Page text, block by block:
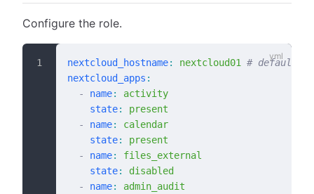
Configure the role.
nextcloud_hostname: nextcloud01 # default:
nextcloud_apps :
  -
name:
activity
    state
:
present
  -
name:
calendar
    state
:
present
  -
name:
files_external
    state
:
disabled
  -
name:
admin_audit